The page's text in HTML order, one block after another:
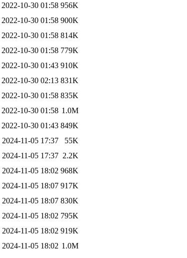
2022-10-30 01:58 956K
2022-10-30 01:58 900K
2022-10-30 01:58 814K
2022-10-30 01:58 779K
2022-10-30 01:43 910K
2022-10-30 02:13 831K
2022-10-30 01:58 835K
2022-10-30 01:58 1.0M
2022-10-30 01:43 849K
2024-11-05 17:37
55K
2024-11-05 17:37 2.2K
2024-11-05 18:02 968K
2024-11-05 18:07 917K
2024-11-05 18:07 830K
2024-11-05 18:02 795K
2024-11-05 18:02 919K
2024-11-05 18:02 1.0M